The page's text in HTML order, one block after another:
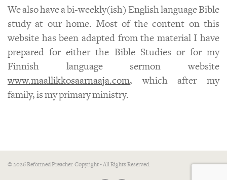
We also have a bi-weekly(ish) English language Bible
study at our home. Most of the content on this
website has been adapted from the material I have
prepared for either the Bible Studies or for my
Finnish language sermon website
www.maallikkosaarnaaja.com, which after my
family, is my primary ministry.
© 2026 Reformed Preacher. Copyright - All Rights Reserved.